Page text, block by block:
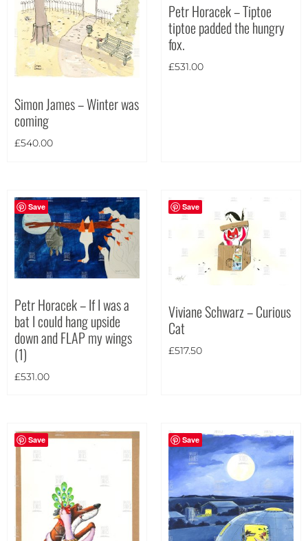
Simon James – Winter was
coming
£540.00
Petr Horacek – Tiptoe
tiptoe padded the hungry
fox.
£531.00
Save
Petr Horacek – If I was a
bat I could hang upside
down and FLAP my wings
(1)
£531.00
Save
Viviane Schwarz – Curious
Cat
£517.50
Save Save